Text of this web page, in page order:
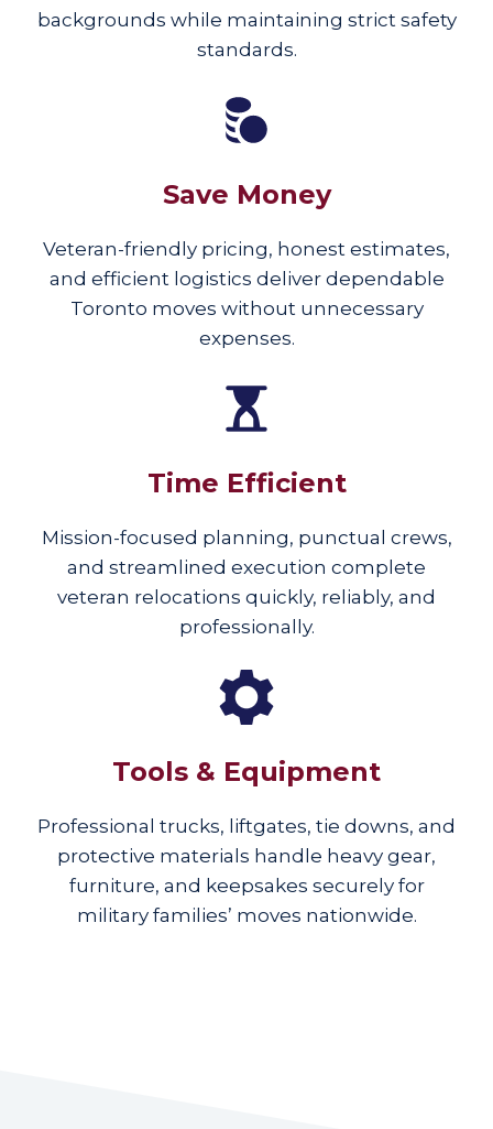
backgrounds while maintaining strict safety
standards.
Save Money
Veteran-friendly pricing, honest estimates,
and efficient logistics deliver dependable
Toronto moves without unnecessary
expenses.
Time Efficient
Mission-focused planning, punctual crews,
and streamlined execution complete
veteran relocations quickly, reliably, and
professionally.
Tools & Equipment
Professional trucks, liftgates, tie downs, and
protective materials handle heavy gear,
furniture, and keepsakes securely for
military families’ moves nationwide.